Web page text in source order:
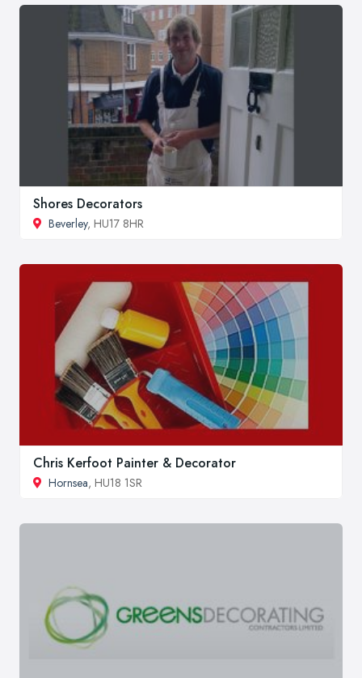
Shores Decorators
Beverley, HU17 8HR
Chris Kerfoot Painter & Decorator
Hornsea, HU18 1SR